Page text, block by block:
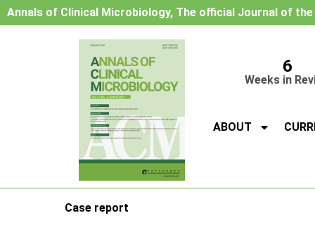
Annals of Clinical Microbiology, The official Journal of
6
Weeks in
ABOUT
Case report